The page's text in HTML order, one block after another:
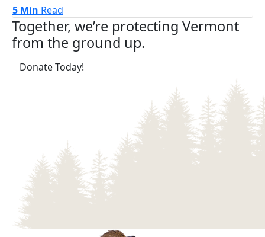
5 Min Read
Together, we’re protecting Vermont
from the ground up.
Donate Today!